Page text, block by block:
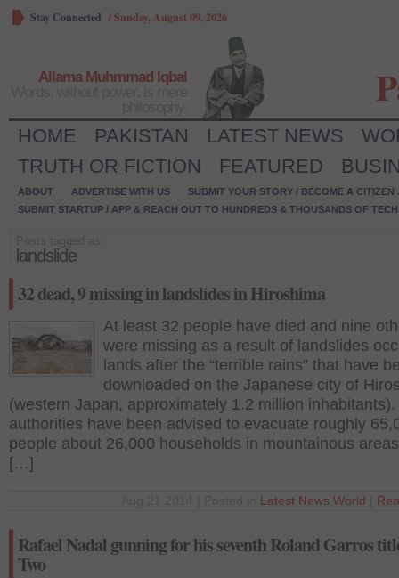
Stay Connected /Sunday, August 09, 2026
Allama Muhmmad Iqbal
HOME PAKISTAN LATEST NEWS
TRUTH OR FICTION
FEATURED
ABOUT ADVERTISE WITH US
SUBMIT YOUR STORY / BECOME A CITIZEN
SUBMIT STARTUP / APP & REACH OUT TO HUNDREDS & THOUSANDS OF
landslide
32 dead, 9 missing in landslides in Hiroshima
At least 32 people have died and nine
were missing as a result of landslides
lands after the “terrible rains” that have
downloaded on the Japanese city of
(western Japan, approximately 1.2 million
authorities have been advised to evacuate roughly
people about 26,000 households in mountainous
[…]
Latest News World
Rafael Nadal gunning for his seventh Roland Garros
Two